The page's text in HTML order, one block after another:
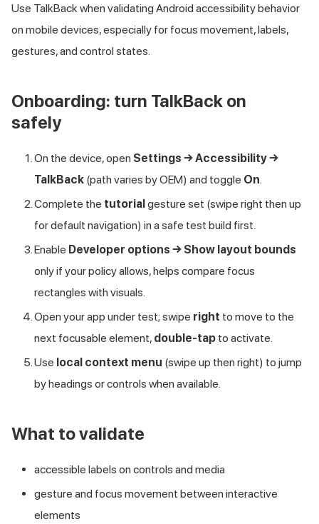
Use TalkBack when validating Android accessibility behavior
on mobile devices, especially for focus movement, labels,
gestures, and control states.
Onboarding: turn TalkBack on
safely
On the device, open Settings → Accessibility →
TalkBack (path varies by OEM) and toggle On
Complete the tutorialgesture set (swipe right then up
for default navigation) in a safe test build first.
Enable Developer options → Show layout bounds
only if your policy allows, helps compare focus
rectangles with visuals.
Open your app under test; swipe right to move to the
next focusable element, double-tap to activate.
Use local context menu (swipe up then right) to jump
by headings or controls when available.
What to validate
accessible labels on controls and media
gesture and focus movement between interactive
elements